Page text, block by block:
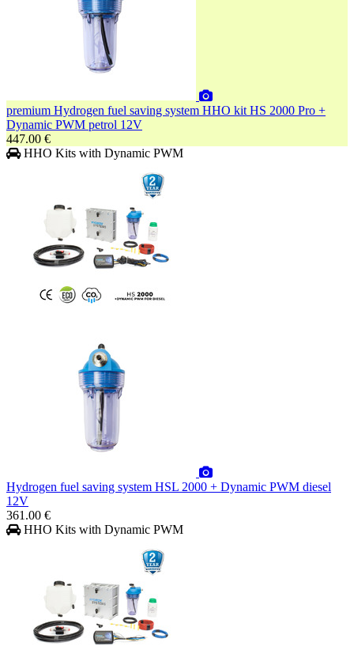
premium Hydrogen fuel saving system HHO kit HS 2000 Pro +
Dynamic PWM petrol 12V
447.00 €
HHO Kits with Dynamic PWM
Hydrogen fuel saving system HSL 2000 + Dynamic PWM diesel
12V
361.00 €
HHO Kits with Dynamic PWM